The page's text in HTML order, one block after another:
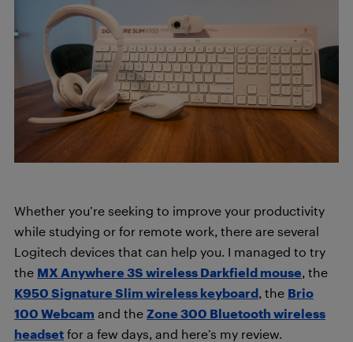
Whether you’re seeking to improve your productivity
while studying or for remote work, there are several
Logitech devices that can help you. I managed to try
the MX Anywhere 3S wireless Darkfield mouse, the
K950 Signature Slim wireless keyboard, the Brio
100 Webcam and the Zone 300 Bluetooth wireless
headset for a few days, and here’s my review.